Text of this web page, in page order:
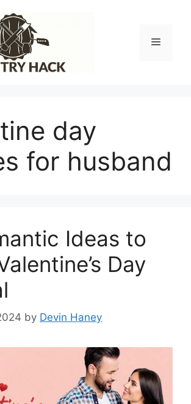
Menu
day
for husband
Ideas to
Day
by Devin Haney